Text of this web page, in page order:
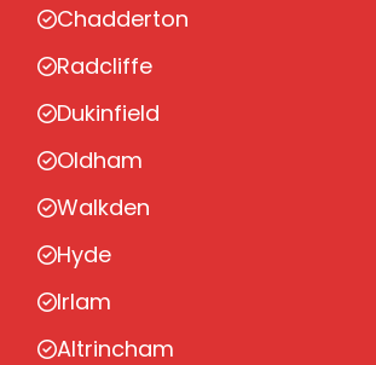
Chadderton
Radcliffe
Dukinfield
Oldham
Walkden
Hyde
Irlam
Altrincham